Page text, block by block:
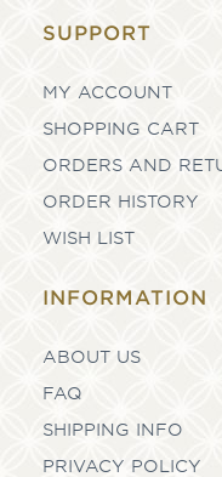
SUPPORT
MY ACCOUNT
SHOPPING CART
ORDERS AND
ORDER HISTORY
WISH LIST
INFORMATION
ABOUT US
FAQ
SHIPPING INFO
PRIVACY POLICY